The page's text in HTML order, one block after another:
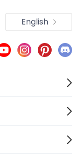
English